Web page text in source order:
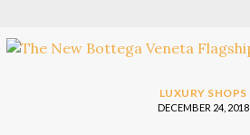
LUXURY SHOPS
DECEMBER 24, 2018